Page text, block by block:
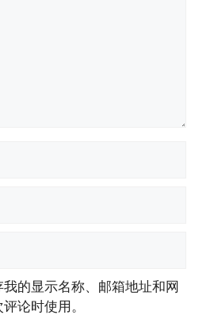
的显示名称、邮箱地址和网
论时使用。